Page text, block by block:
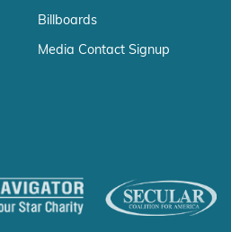
Billboards
Media Contact Signup